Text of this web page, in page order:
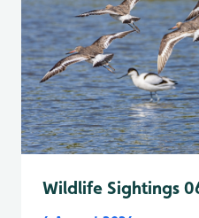
Wildlife Sightings